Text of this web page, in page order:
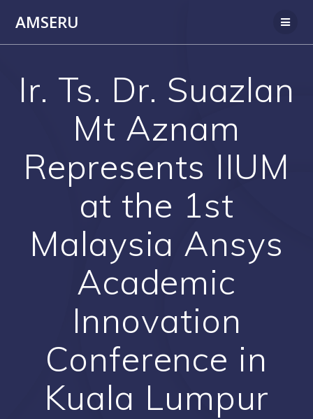
AMSERU
Ir. Ts. Dr. Suazlan
Mt Aznam
Represents IIUM
at the 1st
Malaysia Ansys
Academic
Innovation
Conference in
Kuala Lumpur